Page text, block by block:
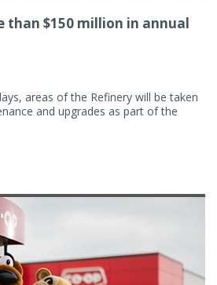
than $150 million in annual
areas of the Refinery will be taken
and upgrades as part of the